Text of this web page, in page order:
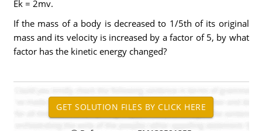
Ek = 2mv.
If the mass of a body is decreased to 1/5th of its original
mass and its velocity is increased by a factor of 5, by what
factor has the kinetic energy changed?